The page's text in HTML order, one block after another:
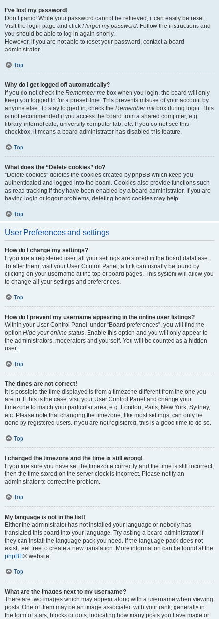
I’ve lost my password!
Don’t panic! While your password cannot be retrieved, it can easily be reset.
Visit the login page and click I forgot my password. Follow the instructions and
you should be able to log in again shortly.
However, if you are not able to reset your password, contact a board
administrator.
Top
Why do I get logged off automatically?
If you do not check the Remember me box when you login, the board will only
keep you logged in for a preset time. This prevents misuse of your account by
anyone else. To stay logged in, check the Remember me box during login. This
is not recommended if you access the board from a shared computer, e.g.
library, internet cafe, university computer lab, etc. If you do not see this
checkbox, it means a board administrator has disabled this feature.
Top
What does the “Delete cookies” do?
“Delete cookies” deletes the cookies created by phpBB which keep you
authenticated and logged into the board. Cookies also provide functions such
as read tracking if they have been enabled by a board administrator. If you are
having login or logout problems, deleting board cookies may help.
Top
User Preferences and settings
How do I change my settings?
If you are a registered user, all your settings are stored in the board database.
To alter them, visit your User Control Panel; a link can usually be found by
clicking on your username at the top of board pages. This system will allow you
to change all your settings and preferences.
Top
How do I prevent my username appearing in the online user listings?
Within your User Control Panel, under “Board preferences”, you will find the
option Hide your online status. Enable this option and you will only appear to
the administrators, moderators and yourself. You will be counted as a hidden
user.
Top
The times are not correct!
It is possible the time displayed is from a timezone different from the one you
are in. If this is the case, visit your User Control Panel and change your
timezone to match your particular area, e.g. London, Paris, New York, Sydney,
etc. Please note that changing the timezone, like most settings, can only be
done by registered users. If you are not registered, this is a good time to do so.
Top
I changed the timezone and the time is still wrong!
If you are sure you have set the timezone correctly and the time is still incorrect,
then the time stored on the server clock is incorrect. Please notify an
administrator to correct the problem.
Top
My language is not in the list!
Either the administrator has not installed your language or nobody has
translated this board into your language. Try asking a board administrator if
they can install the language pack you need. If the language pack does not
exist, feel free to create a new translation. More information can be found at the
phpBB® website.
Top
What are the images next to my username?
There are two images which may appear along with a username when viewing
posts. One of them may be an image associated with your rank, generally in
the form of stars, blocks or dots, indicating how many posts you have made or